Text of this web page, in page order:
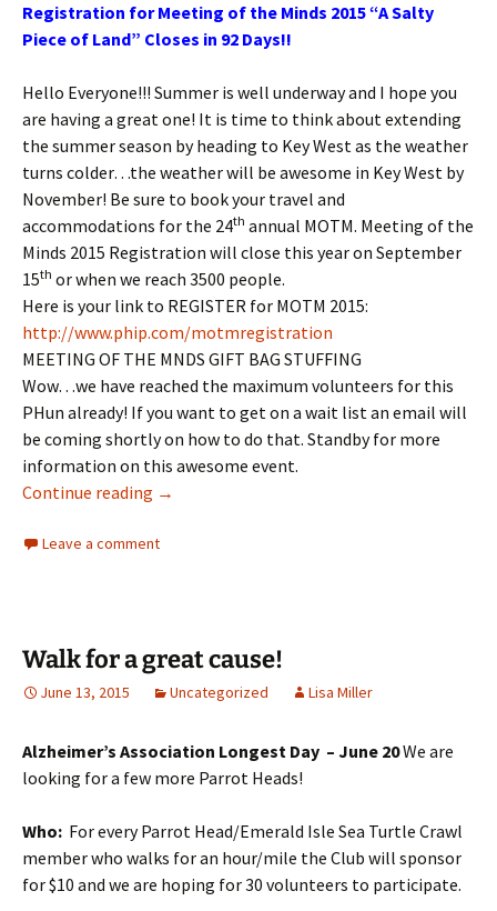
Registration for Meeting of the Minds 2015 “A Salty
Piece of Land” Closes in 92 Days!!
Hello Everyone!!! Summer is well underway and I hope you
are having a great one! It is time to think about extending
the summer season by heading to Key West as the weather
turns colder…the weather will be awesome in Key West by
November! Be sure to book your travel and
accommodations for the 24th annual MOTM. Meeting of the
Minds 2015 Registration will close this year on September
15th or when we reach 3500 people.
Here is your link to REGISTER for MOTM 2015:
http://www.phip.com/motmregistration
MEETING OF THE MNDS GIFT BAG STUFFING
Wow…we have reached the maximum volunteers for this
PHun already! If you want to get on a wait list an email will
be coming shortly on how to do that. Standby for more
information on this awesome event.
Continue reading REMINDER: MEETING OF THE MINDS 2015
→
Leave a comment
Walk for a great cause!
June 13, 2015 Uncategorized Lisa Miller
Alzheimer’s Association Longest Day – June 20We are
looking for a few more Parrot Heads!
Who: For every Parrot Head/Emerald Isle Sea Turtle Crawl
member who walks for an hour/mile the Club will sponsor
for $10 and we are hoping for 30 volunteers to participate.